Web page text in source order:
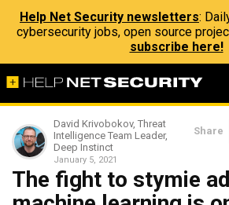
Help Net Security newsletters:
cybersecurity jobs, open source
subscribe here!
David Krivobokov, Threat
Intelligence Team Leader,
Deep Instinct
January 5, 2021
Share
The fight to stymie